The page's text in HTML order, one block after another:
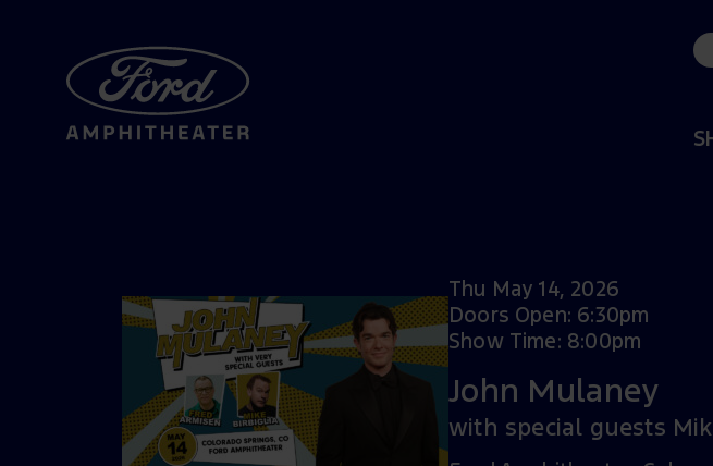
Thu May 14, 2026
Doors Open: 6:30pm
Show Time: 8:00pm
John Mulaney
with special guests